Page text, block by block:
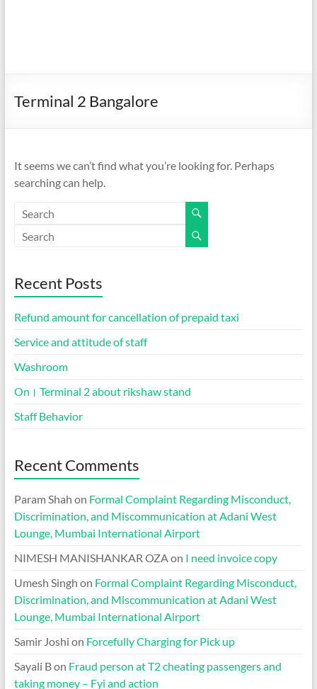
Terminal 2 Bangalore
It seems we can’t find what you’re looking for. Perhaps
searching can help.
Recent Posts
Refund amount for cancellation of prepaid taxi
Service and attitude of staff
Washroom
On। Terminal 2 about rikshaw stand
Staff Behavior
Recent Comments
Param Shah on Formal Complaint Regarding Misconduct,
Discrimination, and Miscommunication at Adani West
Lounge, Mumbai International Airport
NIMESH MANISHANKAR OZAon I need invoice copy
Umesh Singh on Formal Complaint Regarding Misconduct,
Discrimination, and Miscommunication at Adani West
Lounge, Mumbai International Airport
Samir Joshi on Forcefully Charging for Pick up
Sayali Bon Fraud person at T2 cheating passengers and
taking money – Fyi and action